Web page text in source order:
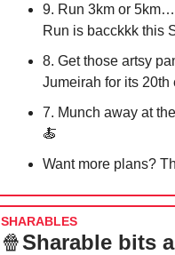
9. Run 3km or
Run is bacckkk this
8. Get those artsy
Jumeirah for its 20th
7. Munch away at
🍝
Want more plans?
SHARABLES
🍿Sharable bits